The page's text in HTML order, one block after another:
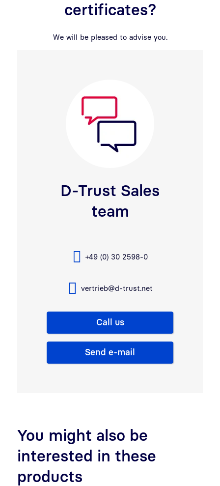
certificates?
We will be pleased to advise you.
D-Trust Sales
team
+49 (0) 30 2598-0
vertrieb@d-trust.net
Call us
Send e-mail
You might also be
interested in these
products